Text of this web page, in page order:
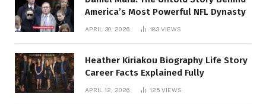
America’s Most Powerful NFL Dynasty
APRIL 30, 2026 183 VIEWS
Heather Kiriakou Biography Life Story
Career Facts Explained Fully
APRIL 12, 2026 125 VIEWS